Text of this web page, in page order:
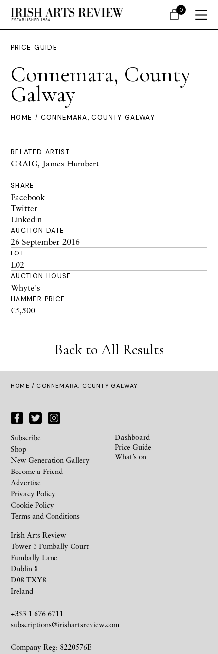
PRICE GUIDE
Connemara, County
Galway
HOME / CONNEMARA, COUNTY GALWAY
RELATED ARTIST
CRAIG, James Humbert
SHARE
Facebook
Twitter
Linkedin
AUCTION DATE
26 September 2016
LOT
L02
AUCTION HOUSE
Whyte's
HAMMER PRICE
€5,500
Back to All Results
HOME / CONNEMARA, COUNTY GALWAY
Irish Arts Review
Tower 3 Fumbally Court
Fumbally Lane
Dublin 8
D08 TXY8
Ireland
+353 1 676 6711
subscriptions@irishartsreview.com
Company Reg: 8220576E
Subscribe
Shop
New Generation Gallery
Become a Friend
Advertise
Privacy Policy
Cookie Policy
Terms and Conditions
Dashboard
Price Guide
What’s on
0